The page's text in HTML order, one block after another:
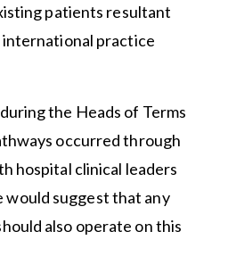
patients resultant
practice
the Heads of Terms
occurred through
hospital clinical leaders
would suggest that any
also operate on this